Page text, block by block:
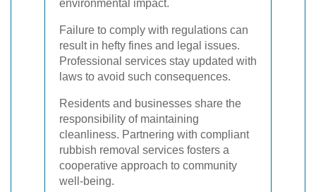
environmental impact.
Failure to comply with regulations can
result in hefty fines and legal issues.
Professional services stay updated with
laws to avoid such consequences.
Residents and businesses share the
responsibility of maintaining
cleanliness. Partnering with compliant
rubbish removal services fosters a
cooperative approach to community
well-being.